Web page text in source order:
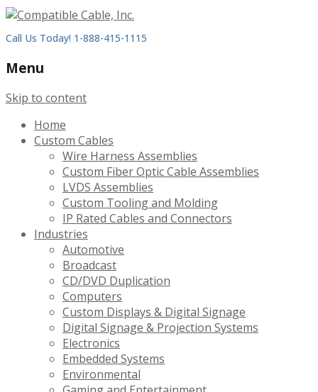
Call Us Today! 1-888-415-1115
Menu
Skip to content
Home
Custom Cables
Wire Harness Assemblies
Custom Fiber Optic Cable Assemblies
LVDS Assemblies
Custom Tooling and Molding
IP Rated Cables and Connectors
Industries
Automotive
Broadcast
CD/DVD Duplication
Computers
Custom Displays & Digital Signage
Digital Signage & Projection Systems
Electronics
Embedded Systems
Environmental